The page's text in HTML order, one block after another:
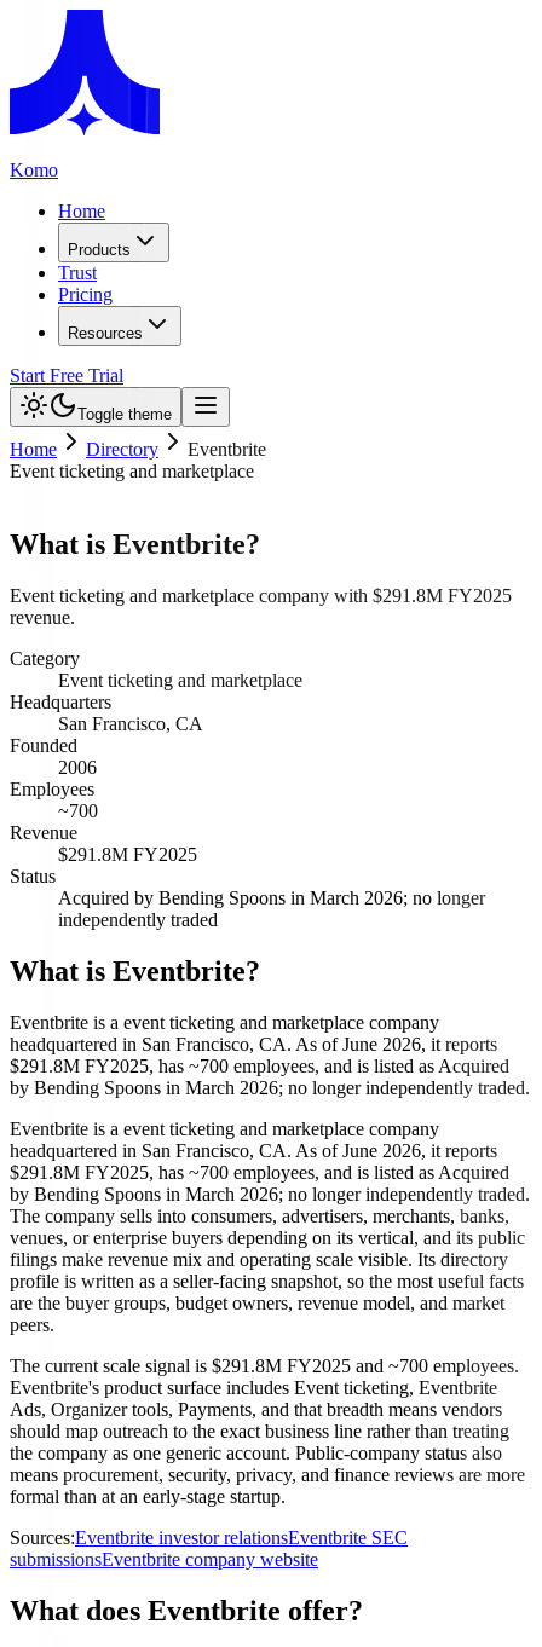
Komo
Home
Products
Trust
Pricing
Resources
Start Free Trial
Toggle theme
Home Directory
Eventbrite
Event ticketing and marketplace
What is Eventbrite?
Event ticketing and marketplace company with $291.8M FY2025
revenue.
Category
Event ticketing and marketplace
Headquarters
San Francisco, CA
Founded
2006
Employees
~700
Revenue
$291.8M FY2025
Status
Acquired by Bending Spoons in March 2026; no longer
independently traded
What is Eventbrite?
Eventbrite is a event ticketing and marketplace company
headquartered in San Francisco, CA. As of June 2026, it reports
$291.8M FY2025, has ~700 employees, and is listed as Acquired
by Bending Spoons in March 2026; no longer independently traded.
Eventbrite is a event ticketing and marketplace company
headquartered in San Francisco, CA. As of June 2026, it reports
$291.8M FY2025, has ~700 employees, and is listed as Acquired
by Bending Spoons in March 2026; no longer independently traded.
The company sells into consumers, advertisers, merchants, banks,
venues, or enterprise buyers depending on its vertical, and its public
filings make revenue mix and operating scale visible. Its directory
profile is written as a seller-facing snapshot, so the most useful facts
are the buyer groups, budget owners, revenue model, and market
peers.
The current scale signal is $291.8M FY2025 and ~700 employees.
Eventbrite's product surface includes Event ticketing, Eventbrite
Ads, Organizer tools, Payments, and that breadth means vendors
should map outreach to the exact business line rather than treating
the company as one generic account. Public-company status also
means procurement, security, privacy, and finance reviews are more
formal than at an early-stage startup.
Sources:Eventbrite investor relationsEventbrite SEC
submissionsEventbrite company website
What does Eventbrite offer?